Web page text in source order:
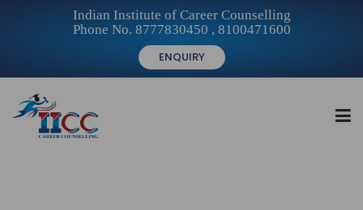
Indian Institute of Career Counselling
Phone No. 8777830450 , 8100471600
ENQUIRY